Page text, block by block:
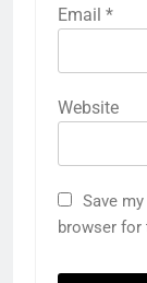
Email *
Website
Save
browser for